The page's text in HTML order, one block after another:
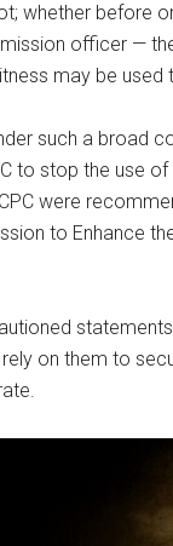
whether before
officer —
may be used
such a broad
to stop the use of
were
to Enhance
on them to